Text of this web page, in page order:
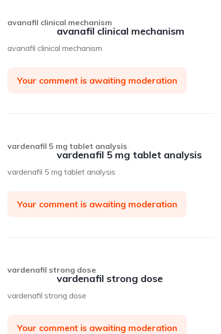
avanafil clinical mechanism
avanafil clinical mechanism
avanafil clinical mechanism
Your comment is awaiting moderation
vardenafil 5 mg tablet analysis
vardenafil 5 mg tablet analysis
vardenafil 5 mg tablet analysis
Your comment is awaiting moderation
vardenafil strong dose
vardenafil strong dose
vardenafil strong dose
Your comment is awaiting moderation